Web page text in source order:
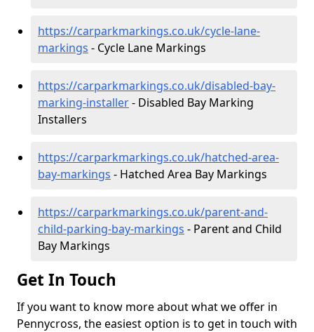
https://carparkmarkings.co.uk/cycle-lane-
markings - Cycle Lane Markings
https://carparkmarkings.co.uk/disabled-bay-
marking-installer- Disabled Bay Marking
Installers
https://carparkmarkings.co.uk/hatched-area-
bay-markings - Hatched Area Bay Markings
https://carparkmarkings.co.uk/parent-and-
child-parking-bay-markings - Parent and Child
Bay Markings
Get In Touch
If you want to know more about what we offer in
Pennycross, the easiest option is to get in touch with